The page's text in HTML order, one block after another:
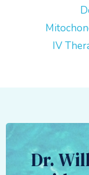
IV
Dr.